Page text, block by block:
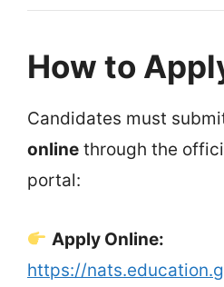
How to
Candidates must
online through the
portal:
Apply Online:
https://